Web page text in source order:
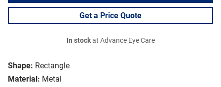
Shape: Rectangle
Material: Metal
Get a Price Quote
In stockat Advance Eye Care